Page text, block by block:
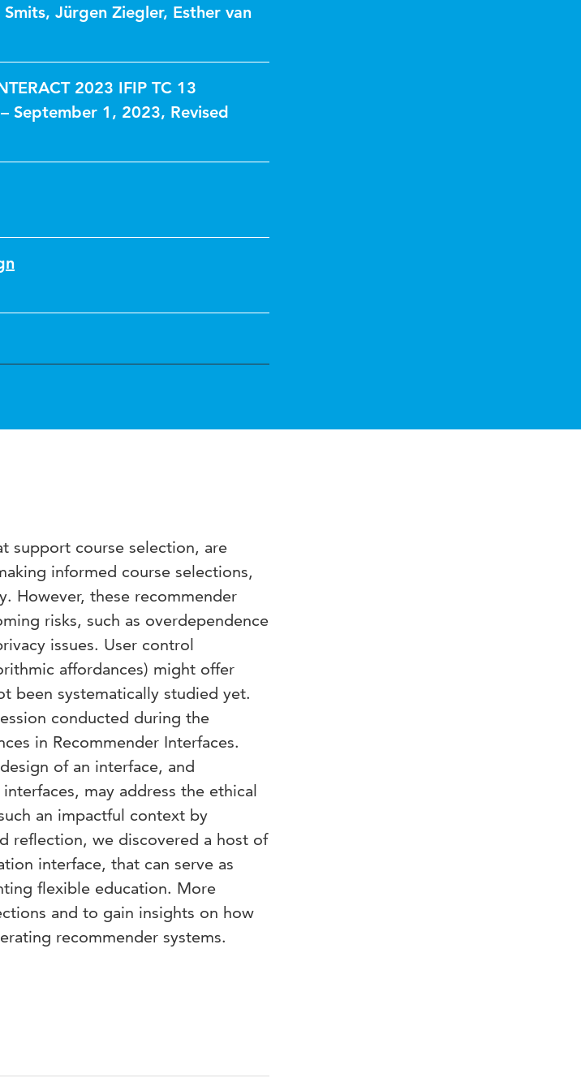
, Jürgen Ziegler, Esther van
2023 IFIP TC 13
September 1, 2023, Revised
support course selection, are
informed course selections,
However, these recommender
risks, such as overdependence
issues. User control
affordances) might offer
been systematically studied yet.
conducted during the
in Recommender Interfaces.
of an interface, and
may address the ethical
an impactful context by
reflection, we discovered a host of
interface, that can serve as
flexible education. More
and to gain insights on how
recommender systems.